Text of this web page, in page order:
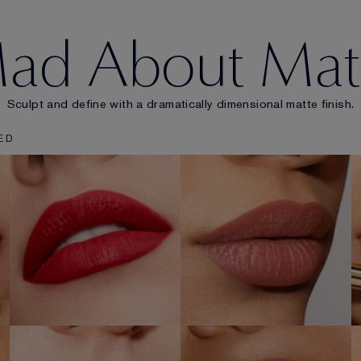
About
Sculpt and define with a dramatically dimensional matte finish.
HEARTBEAT
SHOP NOW
STATIC
DOUBLE OR
NOTHING
110
WRONG PLACE
RIGHT TIME